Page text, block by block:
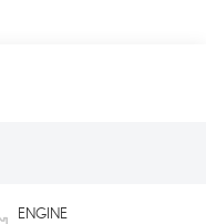
ENGINE